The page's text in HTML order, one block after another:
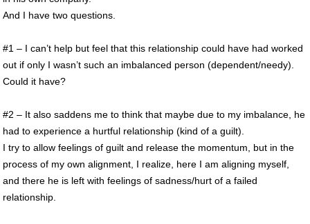
And I have two questions.
#1 – I can’t help but feel that this relationship could have had worked
out if only I wasn’t such an imbalanced person (dependent/needy).
Could it have?
#2 – It also saddens me to think that maybe due to my imbalance, he
had to experience a hurtful relationship (kind of a guilt).
I try to allow feelings of guilt and release the momentum, but in the
process of my own alignment, I realize, here I am aligning myself,
and there he is left with feelings of sadness/hurt of a failed
relationship.